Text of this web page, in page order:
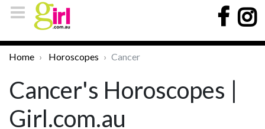
Home Horoscopes Cancer
Cancer's Horoscopes |
Girl.com.au